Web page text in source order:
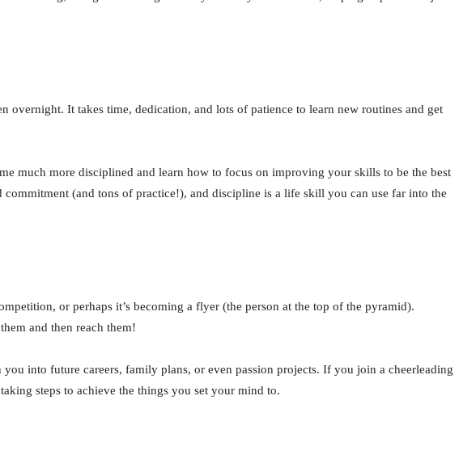
overnight. It takes time, dedication, and lots of patience to learn new routines and get
much more disciplined and learn how to focus on improving your skills to be the best
commitment (and tons of practice!), and discipline is a life skill you can use far into the
or perhaps it’s becoming a flyer (the person at the top of the pyramid).
and then reach them!
into future careers, family plans, or even passion projects. If you join a cheerleading
steps to achieve the things you set your mind to.